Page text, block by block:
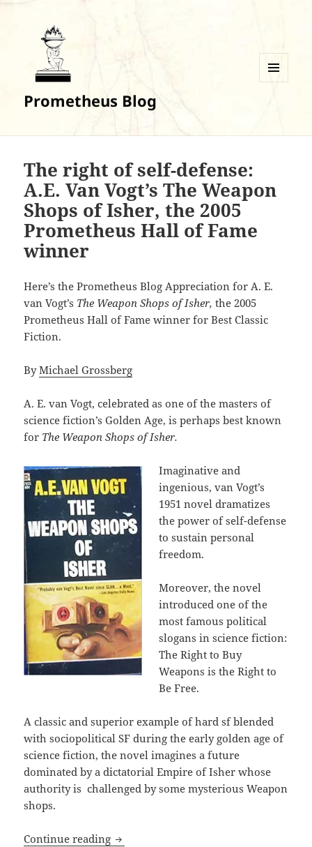
Prometheus Blog
The right of self-defense:
A.E. Van Vogt’s The Weapon
Shops of Isher, the 2005
Prometheus Hall of Fame
winner
Here’s the Prometheus Blog Appreciation for A. E.
van Vogt’s The Weapon Shops of Isher, the 2005
Prometheus Hall of Fame winner for Best Classic
Fiction.
ByMichael Grossberg
A. E. van Vogt, celebrated as one of the masters of
science fiction’s Golden Age, is perhaps best known
for The Weapon Shops of Isher.
Imaginative and
ingenious, van Vogt’s
1951 novel dramatizes
the power of self-defense
to sustain personal
freedom.
Moreover, the novel
introduced one of the
most famous political
slogans in science fiction:
The Right to Buy
Weapons is the Right to
Be Free.
A classic and superior example of hard sf blended
with sociopolitical SF during the early golden age of
science fiction, the novel imagines a future
dominated by a dictatorial Empire of Isher whose
authority is challenged by some mysterious Weapon
shops.
Continue reading The right of self-defense: A.E. Van